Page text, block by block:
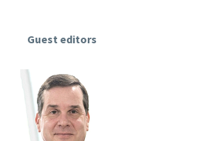
Guest editors